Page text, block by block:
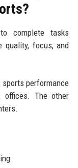
complete tasks
quality, focus, and
performance
offices. The other